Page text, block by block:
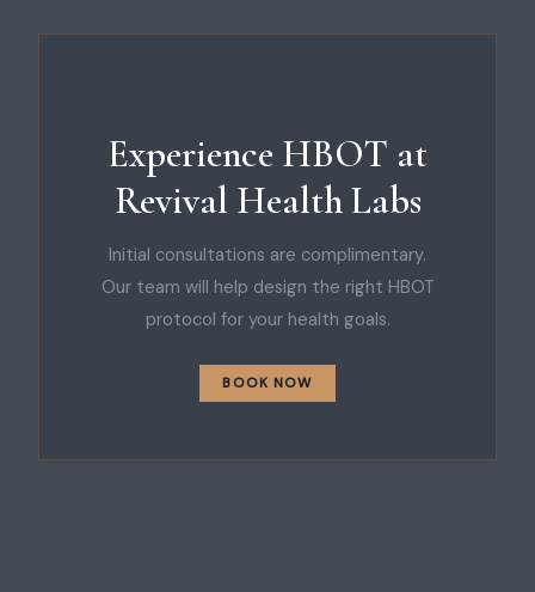
Experience HBOT at
Revival Health Labs
Initial consultations are complimentary.
Our team will help design the right HBOT
protocol for your health goals.
BOOK NOW